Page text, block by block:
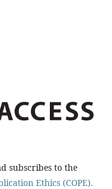
subscribes to the
Ethics (COPE).